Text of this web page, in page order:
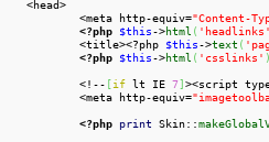
		<meta http-equiv=
"Content-
<?php $this->html (
		<title><?php
$this->text (
<?php $this->html ( 'csslinks'
		<!--
[if lt IE 7]><script
		<meta http-equiv=
<?php print Skin::